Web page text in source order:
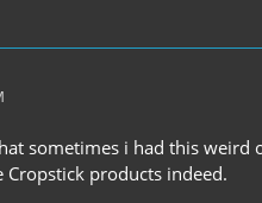
sometimes i had this weird
Cropstick products indeed.